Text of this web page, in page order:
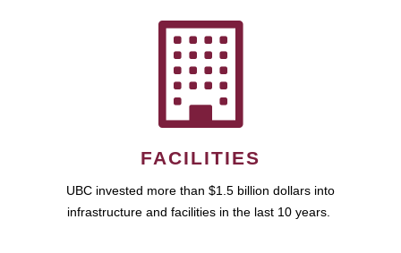
FACILITIES
UBC invested more than $1.5 billion dollars into
infrastructure and facilities in the last 10 years.